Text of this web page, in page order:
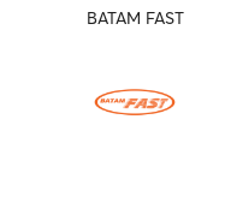
BATAM FAST